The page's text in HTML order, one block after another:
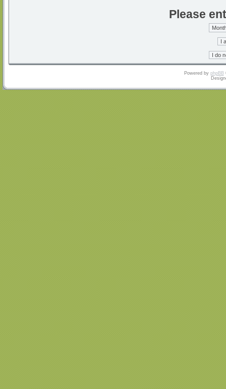
Please
Powered by phpBB